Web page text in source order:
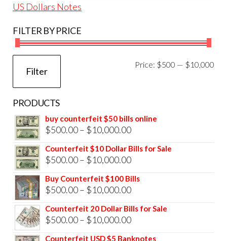
US Dollars Notes
FILTER BY PRICE
Filter
Price: $500 — $10,000
PRODUCTS
buy counterfeit $50 bills online
$500.00– $10,000.00Price
range:
$500.00
$10,000.00
Counterfeit $10 Dollar Bills for Sale
$500.00– $10,000.00Price
range:
$500.00
$10,000.00
Buy Counterfeit $100 Bills
$500.00– $10,000.00Price
range:
$500.00
Counterfeit 20 Dollar Bills for Sale
$500.00– $10,000.00Price
range:
Counterfeit USD $5 Banknotes